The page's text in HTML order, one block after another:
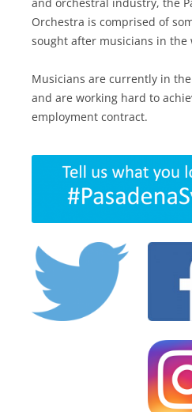
Orchestra is comprised of
sought after musicians in the
Musicians are currently in
and are working hard to
employment contract.